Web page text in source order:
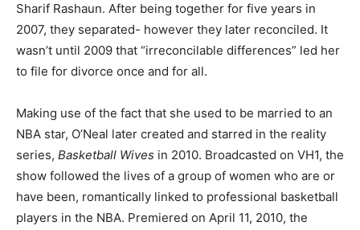
Sharif Rashaun. After being together for five years in
2007, they separated- however they later reconciled. It
wasn’t until 2009 that “irreconcilable differences” led her
to file for divorce once and for all.
Making use of the fact that she used to be married to an
NBA star, O’Neal later created and starred in the reality
series, Basketball Wives in 2010. Broadcasted on VH1, the
show followed the lives of a group of women who are or
have been, romantically linked to professional basketball
players in the NBA. Premiered on April 11, 2010, the